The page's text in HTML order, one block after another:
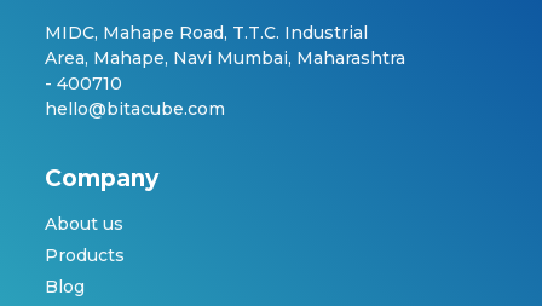
MIDC, Mahape Road, T.T.C. Industrial
Area, Mahape, Navi Mumbai, Maharashtra
- 400710
hello@bitacube.com
Company
About us
Products
Blog